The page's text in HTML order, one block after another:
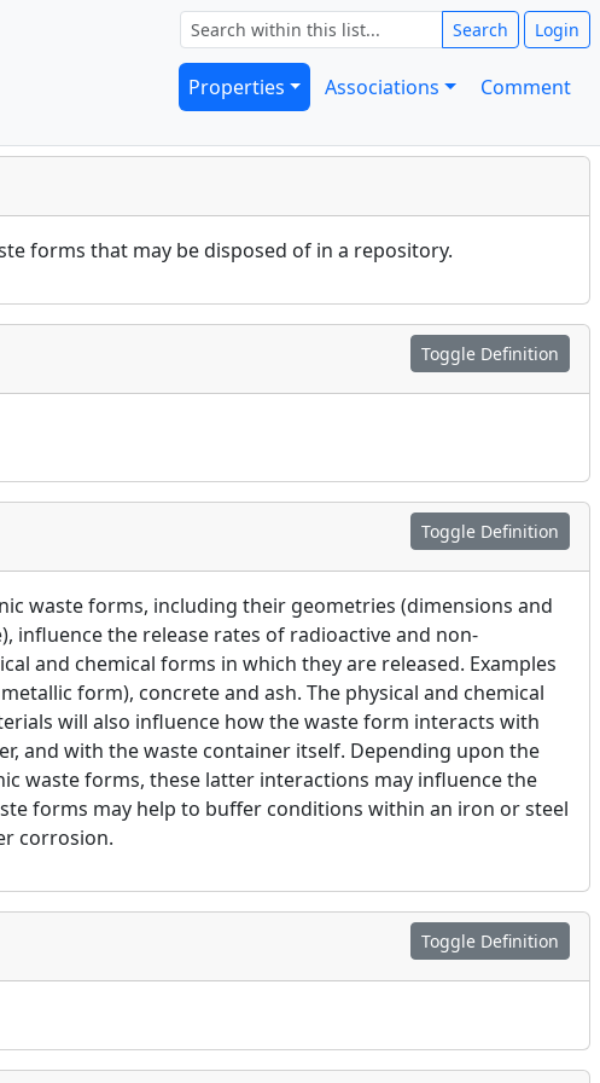
Search Login
Properties Associations Comment
forms that may be disposed of in a repository.
Toggle Definition
Toggle Definition
waste forms, including their geometries (dimensions and
influence the release rates of radioactive and non-
and chemical forms in which they are released. Examples
form), concrete and ash. The physical and chemical
will also influence how the waste form interacts with
and with the waste container itself. Depending upon the
waste forms, these latter interactions may influence the
forms may help to buffer conditions within an iron or steel
corrosion.
Toggle Definition